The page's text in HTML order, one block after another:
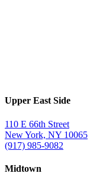
Upper East Side
110 E 66th Street
New York, NY 10065
(917) 985-9082
Midtown